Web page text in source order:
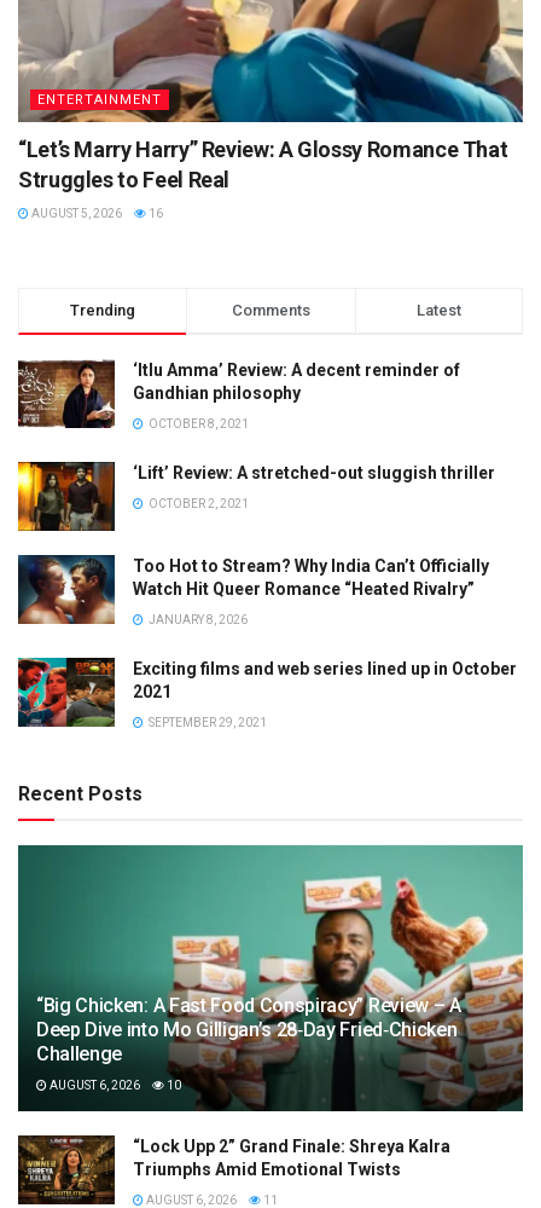
ENTERTAINMENT
“Let’s Marry Harry” Review: A Glossy Romance That
Struggles to Feel Real
AUGUST 5, 2026 16
Trending Comments Latest
‘Itlu Amma’ Review: A decent reminder of
Gandhian philosophy
OCTOBER 8, 2021
‘Lift’ Review: A stretched-out sluggish thriller
OCTOBER 2, 2021
Too Hot to Stream? Why India Can’t Officially
Watch Hit Queer Romance “Heated Rivalry”
JANUARY 8, 2026
Exciting films and web series lined up in October
2021
SEPTEMBER 29, 2021
Recent Posts
“Big Chicken: A Fast Food Conspiracy” Review – A
Deep Dive into Mo Gilligan’s 28‑Day Fried‑Chicken
Challenge
AUGUST 6, 2026 10
“Lock Upp 2” Grand Finale: Shreya Kalra
Triumphs Amid Emotional Twists
AUGUST 6, 2026 11